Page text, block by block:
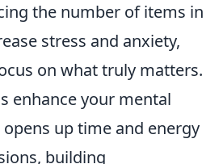
the number of items in
stress and anxiety,
on what truly matters.
enhance your mental
up time and energy
building